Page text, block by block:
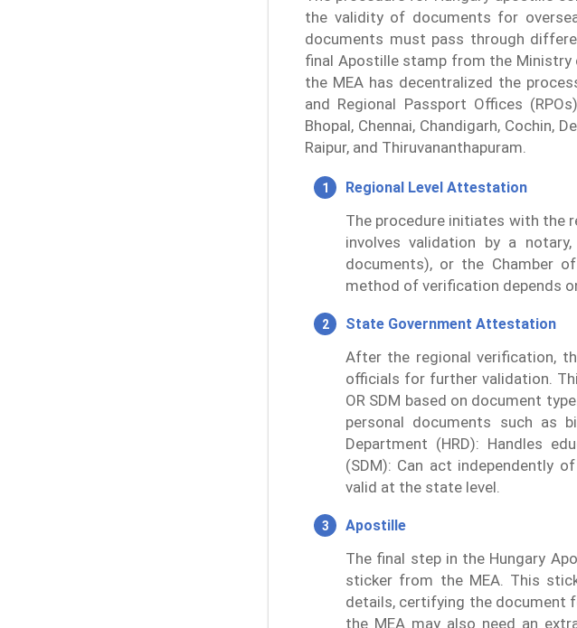
the validity of documents for
documents must pass through
final Apostille stamp from the Ministry
the MEA has decentralized the
and Regional Passport Offices
Bhopal, Chennai, Chandigarh, Cochin,
Raipur, and Thiruvananthapuram.
Regional Level Attestation
The procedure initiates with the
involves validation by a
documents), or the Chamber
method of verification depends
State Government Attestation
After the regional verification,
officials for further validation.
OR SDM based on document
personal documents such as
Department (HRD): Handles
(SDM): Can act independently
valid at the state level.
Apostille
The final step in the Hungary
sticker from the MEA. This
details, certifying the document
the MEA may also need an